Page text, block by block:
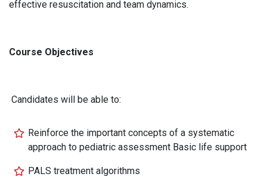
effective resuscitation and team dynamics.
Course Objectives
Candidates will be able to:
Reinforce the important concepts of a systematic
approach to pediatric assessment Basic life support
PALS treatment algorithms